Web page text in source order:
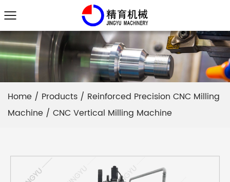
Home / Products / Reinforced Precision CNC Milling
Machine / CNC Vertical Milling Machine